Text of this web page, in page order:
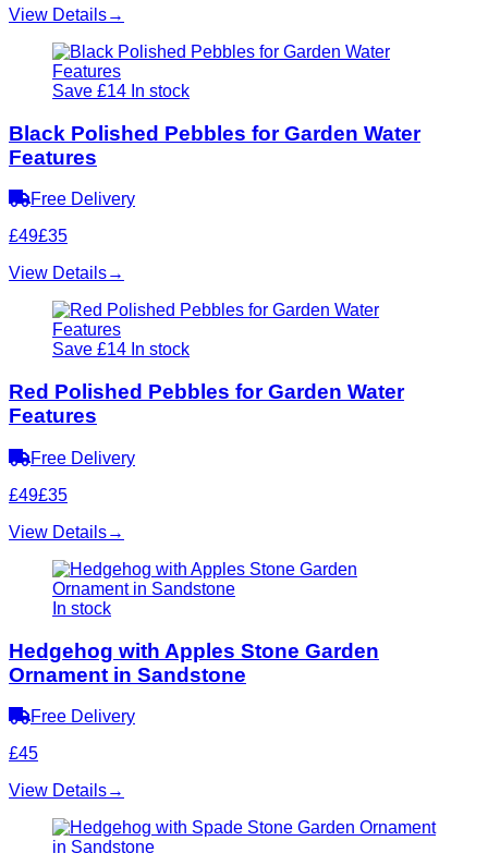
View Details→
Save £14 In stock
Black Polished Pebbles for Garden Water
Features
Free Delivery
£49£35
View Details→
Save £14 In stock
Red Polished Pebbles for Garden Water
Features
Free Delivery
£49£35
View Details→
In stock
Hedgehog with Apples Stone Garden
Ornament in Sandstone
Free Delivery
£45
View Details→